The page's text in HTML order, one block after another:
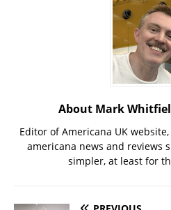
About Mark
Editor of Americana UK
americana news and reviews
simpler, at least for